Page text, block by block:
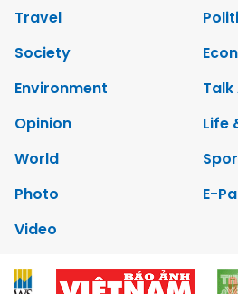
Travel
Society
Environment
Opinion
Life
World
Photo
E-
Video